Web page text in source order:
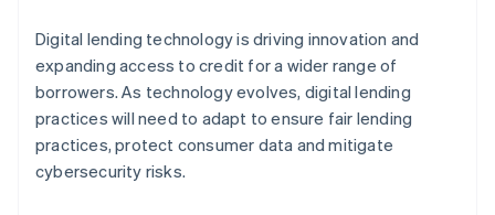
Digital lending technology is driving innovation and
expanding access to credit for a wider range of
borrowers. As technology evolves, digital lending
practices will need to adapt to ensure fair lending
practices, protect consumer data and mitigate
cybersecurity risks.